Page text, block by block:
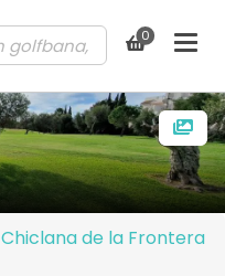
0
Chiclana de la Frontera